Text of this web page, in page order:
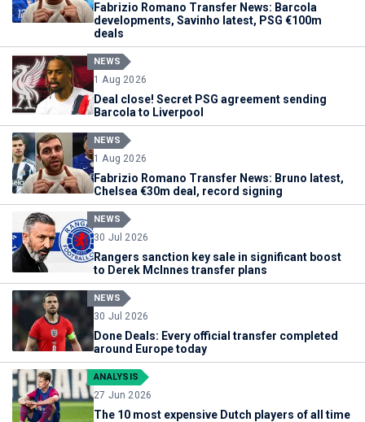
Fabrizio Romano Transfer News: Barcola
developments, Savinho latest, PSG €100m
deals
NEWS
1 Aug 2026
Deal close! Secret PSG agreement sending
Barcola to Liverpool
NEWS
1 Aug 2026
Fabrizio Romano Transfer News: Bruno latest,
Chelsea €30m deal, record signing
NEWS
30 Jul 2026
Rangers sanction key sale in significant boost
to Derek McInnes transfer plans
NEWS
30 Jul 2026
Done Deals: Every official transfer completed
around Europe today
ANALYSIS
27 Jun 2026
The 10 most expensive Dutch players of all time